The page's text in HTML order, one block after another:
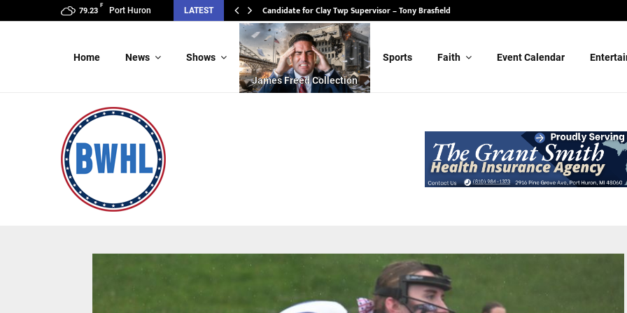
79.23
F
Port Huron LATEST Candidate for State Senate – Randy Schulz
Home News Shows
James Freed Collection
Sports Faith Event Calendar